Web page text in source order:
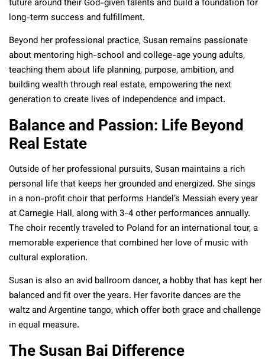
future around their God-given talents and build a foundation for
long-term success and fulfillment.
Beyond her professional practice, Susan remains passionate
about mentoring high-school and college-age young adults,
teaching them about life planning, purpose, ambition, and
building wealth through real estate, empowering the next
generation to create lives of independence and impact.
Balance and Passion: Life Beyond
Real Estate
Outside of her professional pursuits, Susan maintains a rich
personal life that keeps her grounded and energized. She sings
in a non-profit choir that performs Handel’s Messiah every year
at Carnegie Hall, along with 3-4 other performances annually.
The choir recently traveled to Poland for an international tour, a
memorable experience that combined her love of music with
cultural exploration.
Susan is also an avid ballroom dancer, a hobby that has kept her
balanced and fit over the years. Her favorite dances are the
waltz and Argentine tango, which offer both grace and challenge
in equal measure.
The Susan Bai Difference